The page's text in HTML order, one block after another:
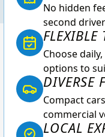
No hidden
second
FLEXIBLE
Choose
options to
DIVERSE
Compact
commercial
LOCAL